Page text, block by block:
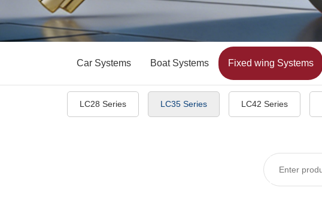
Car Systems Boat Systems Fixed wing Systems
LC28 Series LC35 Series LC42 Series